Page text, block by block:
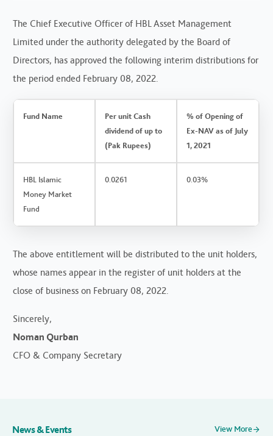
The Chief Executive Officer of HBL Asset Management
Limited under the authority delegated by the Board of
Directors, has approved the following interim distributions for
the period ended February 08, 2022.
Fund Name
Per unit Cash
dividend of up to
(Pak Rupees)
% of Opening of
Ex-NAV as of July
1, 2021
HBL Islamic
Money Market
Fund
0.0261 0.03%
The above entitlement will be distributed to the unit holders,
whose names appear in the register of unit holders at the
close of business on February 08, 2022.
Sincerely,
Noman Qurban
CFO & Company Secretary
News & Events
View More